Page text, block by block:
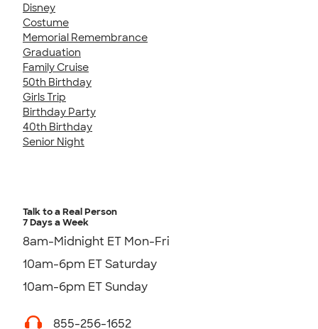
Disney
Costume
Memorial Remembrance
Graduation
Family Cruise
50th Birthday
Girls Trip
Birthday Party
40th Birthday
Senior Night
Talk to a Real Person
7 Days a Week
8am-Midnight ET Mon-Fri
10am-6pm ET Saturday
10am-6pm ET Sunday
855-256-1652